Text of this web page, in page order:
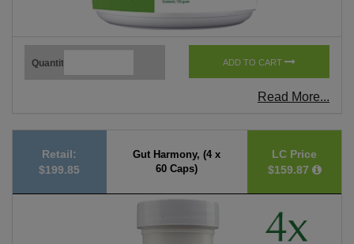
Quantity ADD TO CART
Read More...
Retail:
$199.85
Gut Harmony, (4 x
60 Caps)
LC Price
$159.87